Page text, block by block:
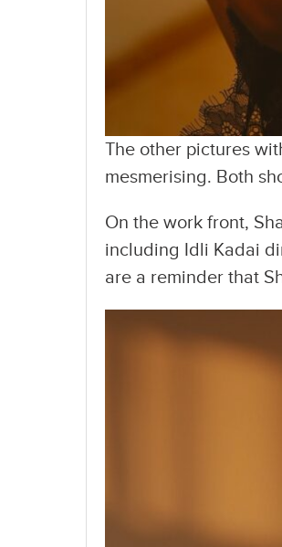
The other pictures
mesmerising. Both
On the work front,
including Idli Kadai
are a reminder that